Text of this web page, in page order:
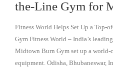
the-Line Gym for
Fitness World Helps Set Up a
Gym Fitness World – India’s
Midtown Burn Gym set up a
equipment. Odisha, Bhubaneswar,